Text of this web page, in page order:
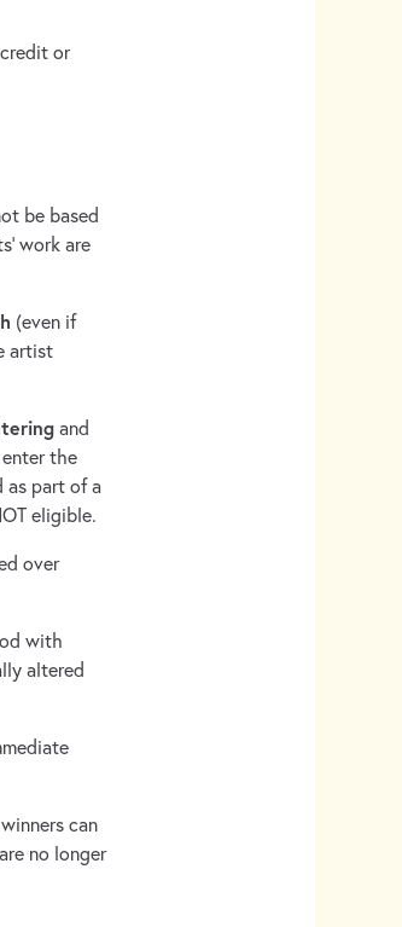
or
be based
work are
(even if
artist
and
the
as part of a
eligible.
over
with
altered
can
no longer